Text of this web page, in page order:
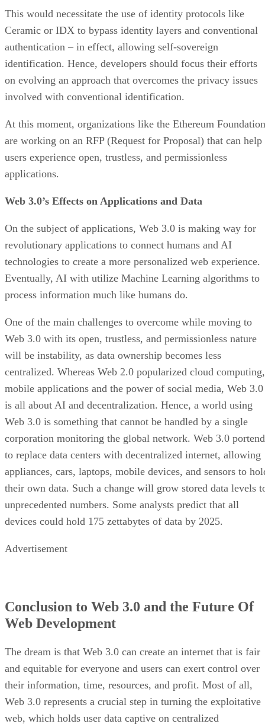
This would necessitate the use of identity protocols like
Ceramic or IDX to bypass identity layers and conventional
authentication – in effect, allowing self-sovereign
identification. Hence, developers should focus their efforts
on evolving an approach that overcomes the privacy issues
involved with conventional identification.
At this moment, organizations like the Ethereum Foundation
are working on an RFP (Request for Proposal) that can help
users experience open, trustless, and permissionless
applications.
Web 3.0’s Effects on Applications and Data
On the subject of applications, Web 3.0 is making way for
revolutionary applications to connect humans and AI
technologies to create a more personalized web experience.
Eventually, AI with utilize Machine Learning algorithms to
process information much like humans do.
One of the main challenges to overcome while moving to
Web 3.0 with its open, trustless, and permissionless nature
will be instability, as data ownership becomes less
centralized. Whereas Web 2.0 popularized cloud computing,
mobile applications and the power of social media, Web 3.0
is all about AI and decentralization. Hence, a world using
Web 3.0 is something that cannot be handled by a single
corporation monitoring the global network. Web 3.0
to replace data centers with decentralized internet, allowing
appliances, cars, laptops, mobile devices, and sensors to
their own data. Such a change will grow stored data levels
unprecedented numbers. Some analysts predict that all
devices could hold 175 zettabytes of data by 2025.
Advertisement
Conclusion to Web 3.0 and the Future Of
Web Development
The dream is that Web 3.0 can create an internet that is fair
and equitable for everyone and users can exert control over
their information, time, resources, and profit. Most of all,
Web 3.0 represents a crucial step in turning the exploitative
web, which holds user data captive on centralized